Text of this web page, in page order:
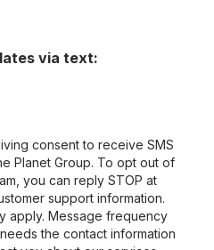
via text:
consent to receive SMS
Planet Group. To opt out of
you can reply STOP at
support information.
apply. Message frequency
the contact information